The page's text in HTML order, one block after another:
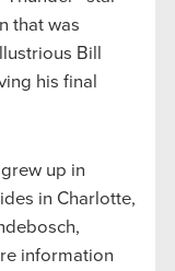
that was
Bill
his final
up in
in Charlotte,
information